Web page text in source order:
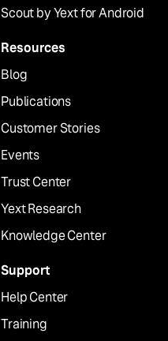
Scout by Yext for Android
Resources
Blog
Publications
Customer Stories
Events
Trust Center
Yext Research
Knowledge Center
Support
Help Center
Training